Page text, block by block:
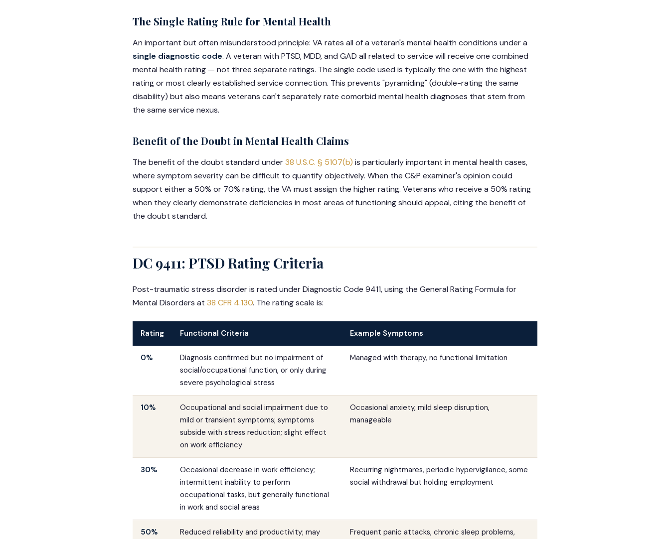
The Single Rating Rule for Mental Health
An important but often misunderstood principle: VA rates all of a veteran's mental health conditions under a
single diagnostic code. A veteran with PTSD, MDD, and GAD all related to service will receive one combined
mental health rating — not three separate ratings. The single code used is typically the one with the highest
rating or most clearly established service connection. This prevents "pyramiding" (double-rating the same
disability) but also means veterans can't separately rate comorbid mental health diagnoses that stem from
the same service nexus.
Benefit of the Doubt in Mental Health Claims
The benefit of the doubt standard under38 U.S.C. § 5107(b) is particularly important in mental health cases,
where symptom severity can be difficult to quantify objectively. When the C&P examiner's opinion could
support either a 50% or 70% rating, the VA must assign the higher rating. Veterans who receive a 50% rating
when they clearly demonstrate deficiencies in most areas of functioning should appeal, citing the benefit of
the doubt standard.
DC 9411: PTSD Rating Criteria
Post-traumatic stress disorder is rated under Diagnostic Code 9411, using the General Rating Formula for
Mental Disorders at 38 CFR 4.130. The rating scale is:
Rating Functional Criteria Example Symptoms
0%
Diagnosis confirmed but no impairment of
social/occupational function, or only during
severe psychological stress
Managed with therapy, no functional limitation
10%
Occupational and social impairment due to
mild or transient symptoms; symptoms
subside with stress reduction; slight effect
on work efficiency
Occasional anxiety, mild sleep disruption,
manageable
30%
Occasional decrease in work efficiency;
intermittent inability to perform
occupational tasks, but generally functional
in work and social areas
Recurring nightmares, periodic hypervigilance, some
social withdrawal but holding employment
50%
Reduced reliability and productivity; may
Frequent panic attacks, chronic sleep problems,